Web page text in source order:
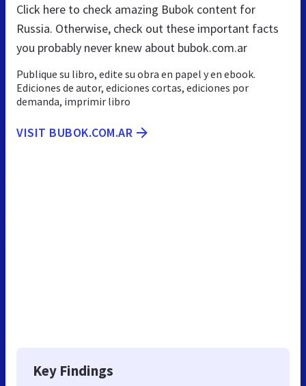
Click here to check amazing Bubok content for
Russia. Otherwise, check out these important facts
you probably never knew about bubok.com.ar
Publique su libro, edite su obra en papel y en ebook.
Ediciones de autor, ediciones cortas, ediciones por
demanda, imprimir libro
VISIT BUBOK.COM.AR
Key Findings